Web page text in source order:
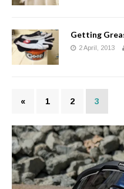
Getting
2 April, 2013
« 1 2 3